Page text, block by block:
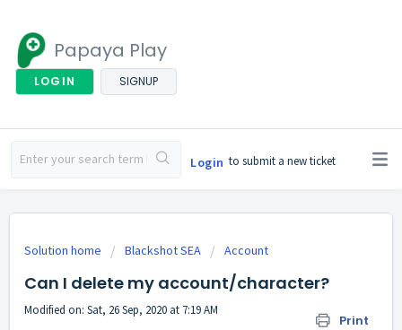
Papaya Play
LOGIN SIGNUP
Login to submit a new ticket
Solution home Blackshot SEA Account
Can I delete my account/character?
Print
Modified on: Sat, 26 Sep, 2020 at 7:19 AM